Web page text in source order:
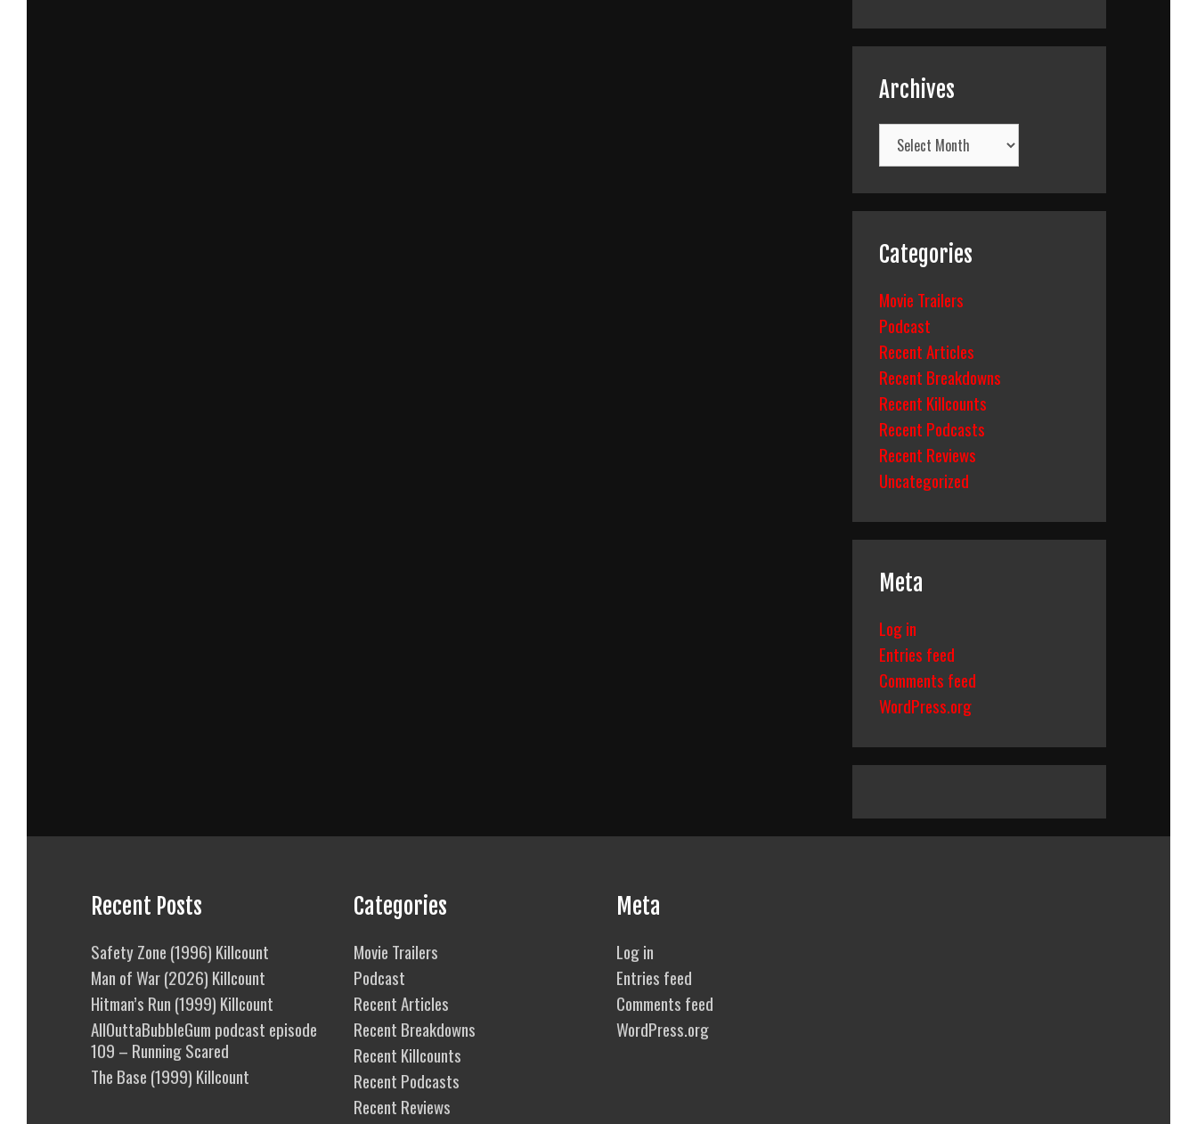
Archives
Archives
Categories
Movie Trailers
Podcast
Recent Articles
Recent Breakdowns
Recent Killcounts
Recent Podcasts
Recent Reviews
Uncategorized
Meta
Log in
Entries feed
Comments feed
WordPress.org
Recent Posts
Safety Zone (1996) Killcount
Man of War (2026) Killcount
Hitman’s Run (1999) Killcount
AllOuttaBubbleGum podcast episode
109 – Running Scared
The Base (1999) Killcount
Categories
Movie Trailers
Podcast
Recent Articles
Recent Breakdowns
Recent Killcounts
Recent Podcasts
Recent Reviews
Meta
Log in
Entries feed
Comments feed
WordPress.org